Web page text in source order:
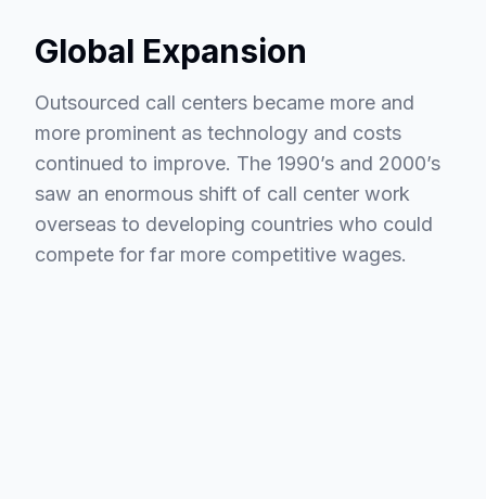
Global Expansion
Outsourced call centers became more and
more prominent as technology and costs
continued to improve. The 1990’s and 2000’s
saw an enormous shift of call center work
overseas to developing countries who could
compete for far more competitive wages.